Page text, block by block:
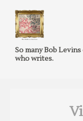
So many Bob
who writes.